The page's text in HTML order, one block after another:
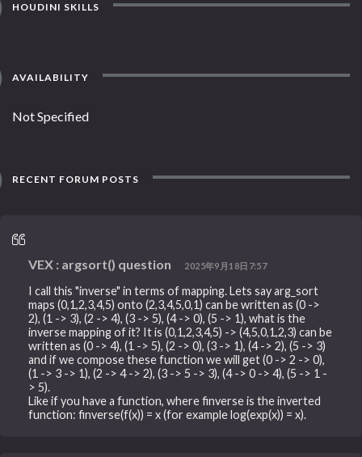
HOUDINI SKILLS
AVAILABILITY
Not Specified
RECENT FORUM POSTS
VEX : argsort() question 2025年9月18日7:57
I call this "inverse" in terms of mapping. Lets say arg_sort
maps (0,1,2,3,4,5) onto (2,3,4,5,0,1) can be written as (0 ->
2), (1 -> 3), (2 -> 4), (3 -> 5), (4 -> 0), (5 -> 1), what is the
inverse mapping of it? It is (0,1,2,3,4,5) -> (4,5,0,1,2,3) can be
written as (0 -> 4), (1 -> 5), (2 -> 0), (3 -> 1), (4 -> 2), (5 -> 3)
and if we compose these function we will get (0 -> 2 -> 0),
(1 -> 3 -> 1), (2 -> 4 -> 2), (3 -> 5 -> 3), (4 -> 0 -> 4), (5 -> 1 -
> 5).
Like if you have a function, where finverse is the inverted
function: finverse(f(x)) = x (for example log(exp(x)) = x).